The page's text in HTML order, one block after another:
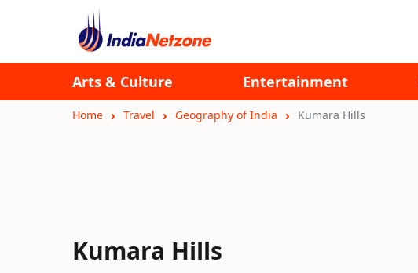
Arts & Culture Entertainment
Home Travel Geography of India Kumara Hills
Kumara Hills